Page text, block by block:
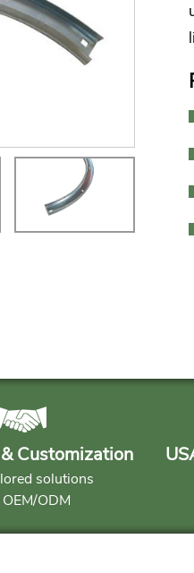
Customization
solutions
ODM